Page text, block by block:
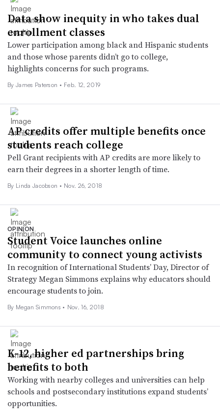
Data show inequity in who takes dual
enrollment classes
Lower participation among black and Hispanic students
and those whose parents didn’t go to college,
highlights concerns for such programs.
By James Paterson • Feb. 12, 2019
AP credits offer multiple benefits once
students reach college
Pell Grant recipients with AP credits are more likely to
earn their degrees in a shorter length of time.
By Linda Jacobson • Nov. 26, 2018
OPINION
Student Voice launches online
community to connect young activists
In recognition of International Students’ Day, Director of
Strategy Megan Simmons explains why educators should
encourage students to join.
By Megan Simmons • Nov. 16, 2018
K-12, higher ed partnerships bring
benefits to both
Working with nearby colleges and universities can help
schools and postsecondary institutions expand students’
opportunities.